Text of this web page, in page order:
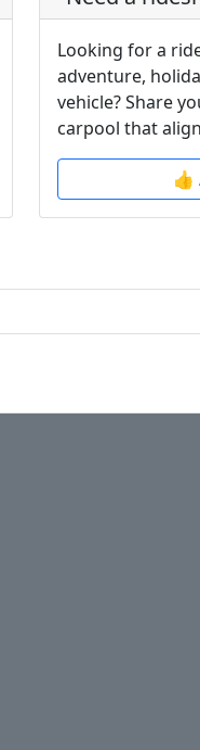
Looking for a
adventure,
vehicle? Share
carpool that
👍